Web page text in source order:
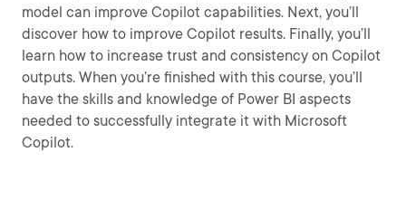
model can improve Copilot capabilities. Next, you’ll
discover how to improve Copilot results. Finally, you’ll
learn how to increase trust and consistency on Copilot
outputs. When you’re finished with this course, you’ll
have the skills and knowledge of Power BI aspects
needed to successfully integrate it with Microsoft
Copilot.